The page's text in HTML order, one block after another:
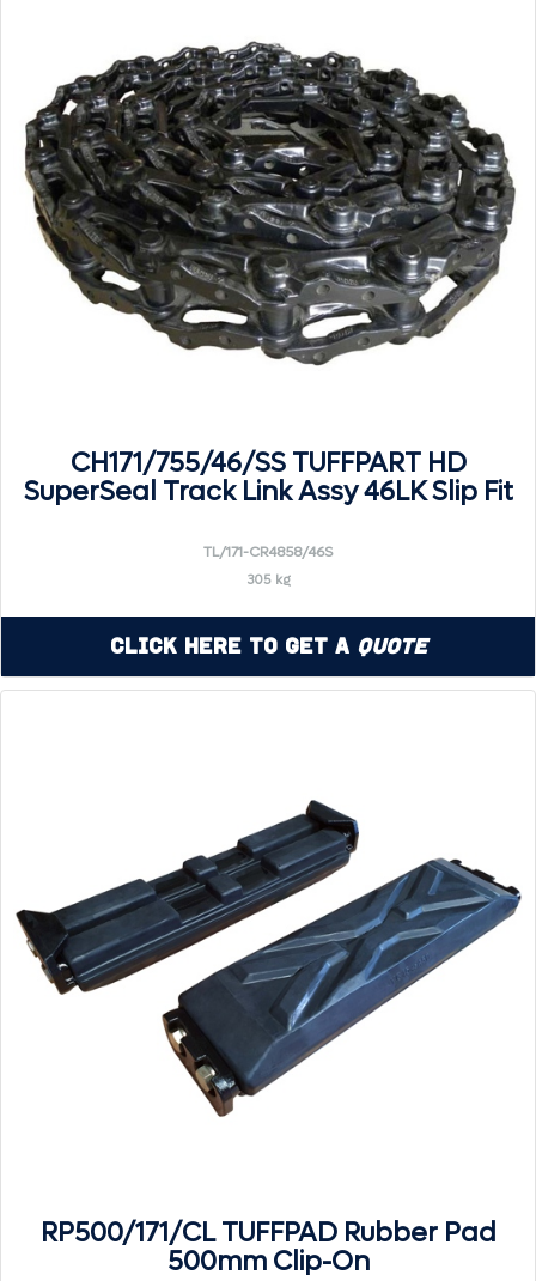
CH171/755/46/SS TUFFPART HD
SuperSeal Track Link Assy 46LK Slip Fit
TL/171-CR4858/46S
305 kg
Click Here to Get a Quote
RP500/171/CL TUFFPAD Rubber Pad
500mm Clip-On